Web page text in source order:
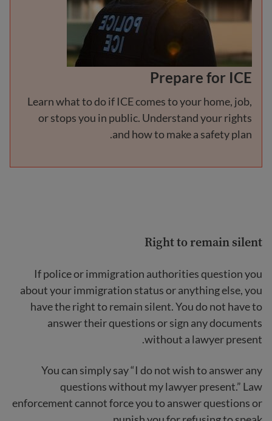
Prepare for ICE
Learn what to do if ICE comes to your home, job,
or stops you in public. Understand your rights
and how to make a safety plan.
Right to remain silent
If police or immigration authorities question you
about your immigration status or anything else, you
have the right to remain silent. You do not have to
answer their questions or sign any documents
without a lawyer present.
You can simply say “I do not wish to answer any
questions without my lawyer present.” Law
enforcement cannot force you to answer questions or